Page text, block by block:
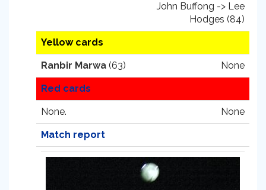
John Buffong -> Lee
Hodges (84)
Yellow cards
Ranbir Marwa (63) None
Red cards
None. None
Match report